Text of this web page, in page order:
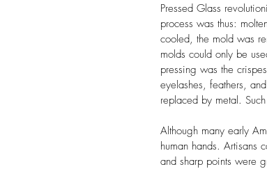
Pressed Glass
process was thus:
cooled, the mold was
molds could only be
pressing was the
eyelashes, feathers,
replaced by metal.
Although many early
human hands. Artisans
and sharp points were